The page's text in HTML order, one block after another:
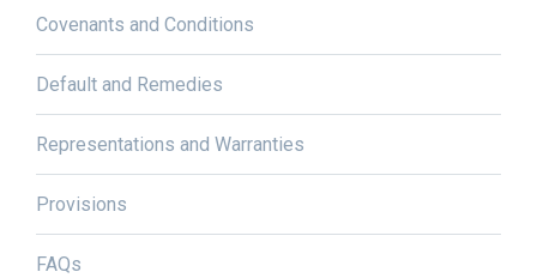
Covenants and Conditions
Default and Remedies
Representations and Warranties
Provisions
FAQs